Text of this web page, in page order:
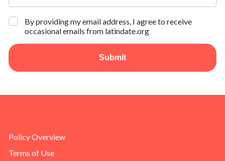
By providing my email address, I agree to receive
occasional emails from latindate.org
Submit
Policy Overview
Terms of Use